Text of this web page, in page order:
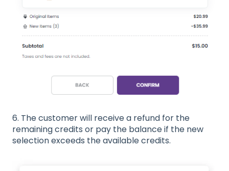
6. The customer will receive a refund for the
remaining credits or pay the balance if the new
selection exceeds the available credits.